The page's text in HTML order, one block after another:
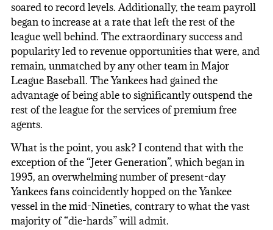
soared to record levels. Additionally, the team payroll
began to increase at a rate that left the rest of the
league well behind. The extraordinary success and
popularity led to revenue opportunities that were, and
remain, unmatched by any other team in Major
League Baseball. The Yankees had gained the
advantage of being able to significantly outspend the
rest of the league for the services of premium free
agents.
What is the point, you ask? I contend that with the
exception of the “Jeter Generation”, which began in
1995, an overwhelming number of present-day
Yankees fans coincidently hopped on the Yankee
vessel in the mid-Nineties, contrary to what the vast
majority of “die-hards” will admit.